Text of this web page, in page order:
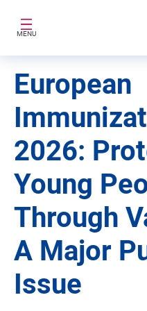
MENU
European
2026:
Young
Through
A Major
Issue